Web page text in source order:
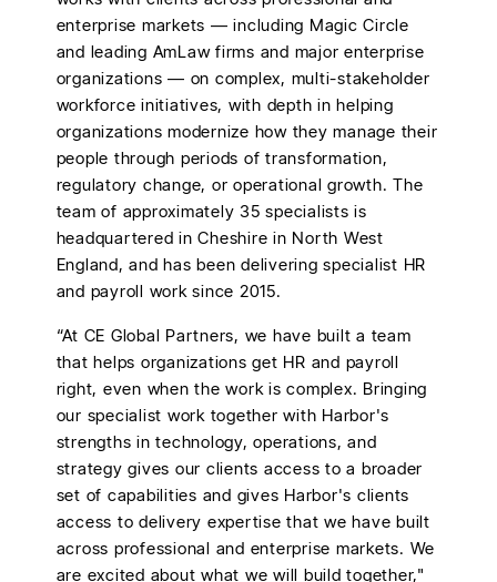
enterprise markets — including Magic Circle
and leading AmLaw firms and major enterprise
organizations — on complex, multi-stakeholder
workforce initiatives, with depth in helping
organizations modernize how they manage their
people through periods of transformation,
regulatory change, or operational growth. The
team of approximately 35 specialists is
headquartered in Cheshire in North West
England, and has been delivering specialist HR
and payroll work since 2015.
“At CE Global Partners, we have built a team
that helps organizations get HR and payroll
right, even when the work is complex. Bringing
our specialist work together with Harbor's
strengths in technology, operations, and
strategy gives our clients access to a broader
set of capabilities and gives Harbor's clients
access to delivery expertise that we have built
across professional and enterprise markets. We
are excited about what we will build together,"